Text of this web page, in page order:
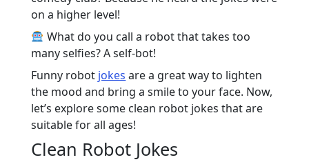
on a higher level!
What do you call a robot that takes too
many selfies? A self-bot!
Funny robot jokes are a great way to lighten
the mood and bring a smile to your face. Now,
let’s explore some clean robot jokes that are
suitable for all ages!
Clean Robot Jokes